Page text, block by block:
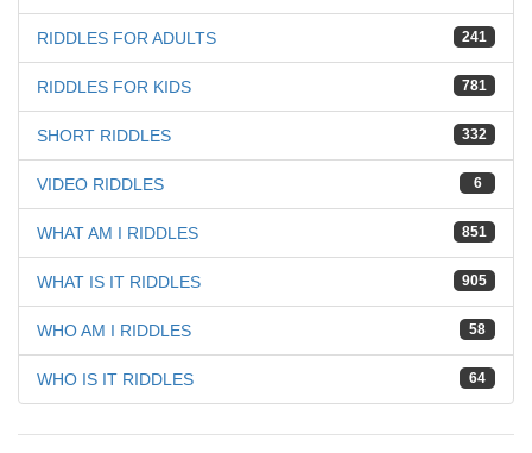
241
RIDDLES FOR ADULTS
781
RIDDLES FOR KIDS
332
SHORT RIDDLES
6
VIDEO RIDDLES
851
WHAT AM I RIDDLES
905
WHAT IS IT RIDDLES
58
WHO AM I RIDDLES
64
WHO IS IT RIDDLES